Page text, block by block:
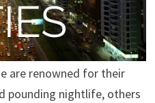
sheer variety and
has its own unique look,
new to discover
are renowned for their
pounding nightlife, others